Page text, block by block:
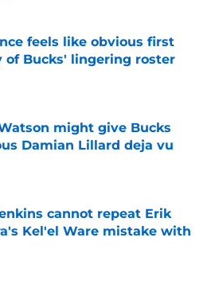
feels like obvious first
of Bucks' lingering roster
might give Bucks
Damian Lillard deja vu
on Invalid Date
cannot repeat Erik
Kel'el Ware mistake with